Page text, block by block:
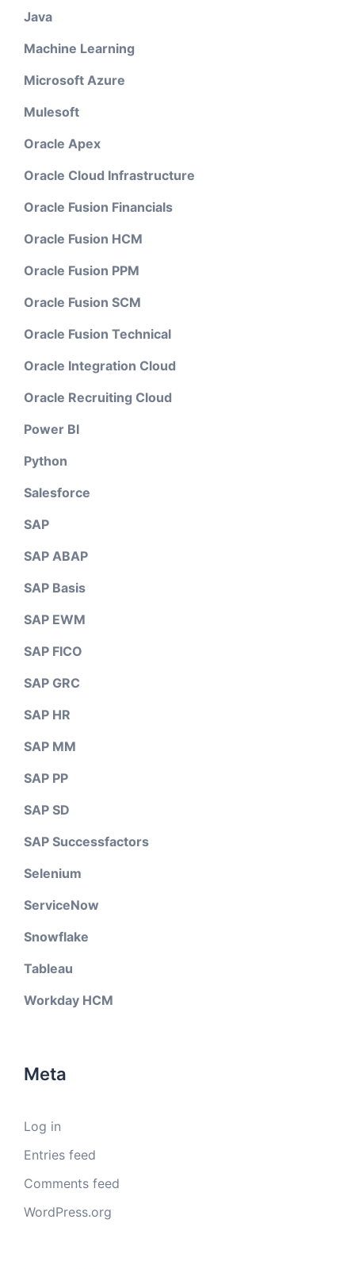
Java
Machine Learning
Microsoft Azure
Mulesoft
Oracle Apex
Oracle Cloud Infrastructure
Oracle Fusion Financials
Oracle Fusion HCM
Oracle Fusion PPM
Oracle Fusion SCM
Oracle Fusion Technical
Oracle Integration Cloud
Oracle Recruiting Cloud
Power BI
Python
Salesforce
SAP
SAP ABAP
SAP Basis
SAP EWM
SAP FICO
SAP GRC
SAP HR
SAP MM
SAP PP
SAP SD
SAP Successfactors
Selenium
ServiceNow
Snowflake
Tableau
Workday HCM
Meta
Log in
Entries feed
Comments feed
WordPress.org